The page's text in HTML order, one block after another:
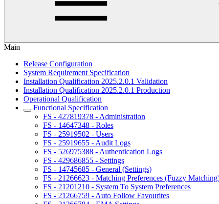
Main
Release Configuration
System Requirement Specification
Installation Qualification 2025.2.0.1 Validation
Installation Qualification 2025.2.0.1 Production
Operational Qualification
Functional Specification
FS - 427819378 - Administration
FS - 14647348 - Roles
FS - 25919502 - Users
FS - 25919655 - Audit Logs
FS - 526975388 - Authentication Logs
FS - 429686855 - Settings
FS - 14745685 - General (Settings)
FS - 21266623 - Matching Preferences (Fuzzy
FS - 21201210 - System To System Preferences
FS - 21266759 - Auto Follow Favourites